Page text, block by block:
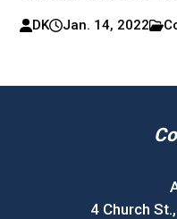
DK Jan. 14, 2022
4 Church